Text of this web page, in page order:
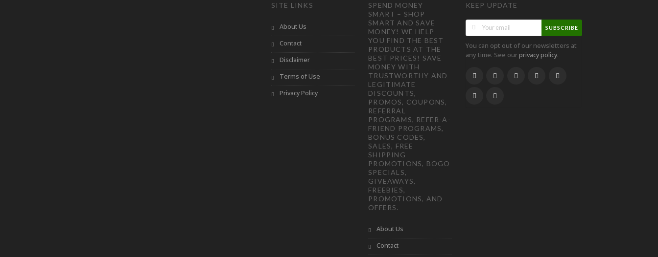
SITE LINKS
About Us
Contact
Disclaimer
Terms of Use
Privacy Policy
SPEND MONEY
SMART – SHOP
SMART AND SAVE
MONEY! WE HELP
YOU FIND THE BEST
PRODUCTS AT THE
BEST PRICES! SAVE
MONEY WITH
TRUSTWORTHY AND
LEGITIMATE
DISCOUNTS,
PROMOS, COUPONS,
REFERRAL
PROGRAMS, REFER-A-
FRIEND PROGRAMS,
BONUS CODES,
SALES, FREE
SHIPPING
PROMOTIONS, BOGO
SPECIALS,
GIVEAWAYS,
FREEBIES,
PROMOTIONS, AND
OFFERS.
About Us
Contact
KEEP UPDATE
SUBSCRIBE
You can opt out of our newsletters at
any time. See ourprivacy policy.